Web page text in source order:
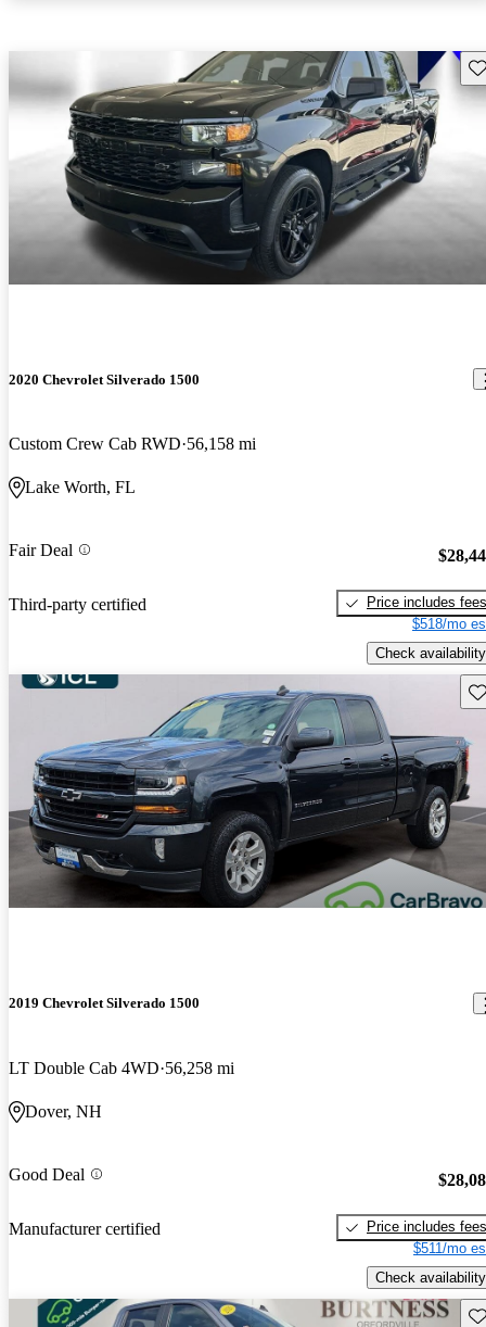
2020 Chevrolet Silverado 1500
Custom Crew Cab RWD 56,158 mi
Lake Worth, FL
Fair Deal
Third-party certified
Price includes fees
$518/mo
Check availability
2019 Chevrolet Silverado 1500
LT Double Cab 4WD 56,258 mi
Dover, NH
Good Deal
Manufacturer certified
Price includes fees
$511/mo
Check availability